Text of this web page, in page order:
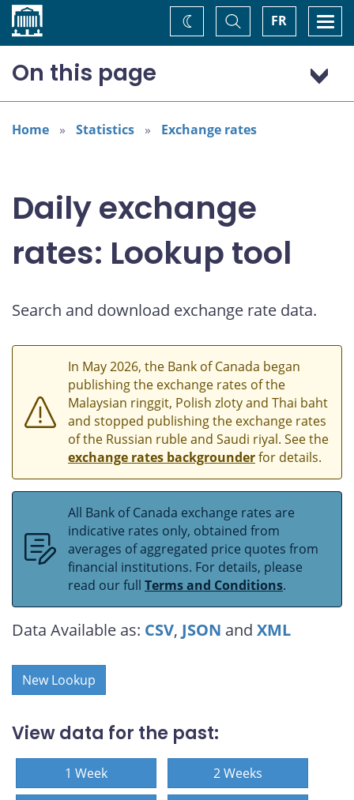
Home FR
Toggle
Search
Change
theme
On this page
Australian dollar (AUD)
Home Statistics Exchange rates
Daily exchange
rates: Lookup tool
Search and download exchange rate data.
In May 2026, the Bank of Canada began
publishing the exchange rates of the
Malaysian ringgit, Polish zloty and Thai baht
and stopped publishing the exchange rates
of the Russian ruble and Saudi riyal. See the
exchange rates backgrounderfor details.
All Bank of Canada exchange rates are
indicative rates only, obtained from
averages of aggregated price quotes from
financial institutions. For details, please
read our full Terms and Conditions.
Data Available as: CSV, JSON and XML
New Lookup
View data for the past:
1 Week 2 Weeks